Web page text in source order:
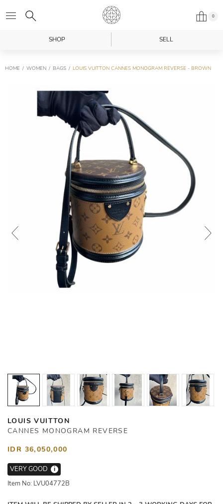
0
SHOP SELL
HOME WOMEN BAGS LOUIS VUITTON CANNES MONOGRAM REVERSE - BROWN
LOUIS VUITTON
CANNES MONOGRAM REVERSE
IDR 36,050,000
VERY GOOD
i
Item No: LVU04772B